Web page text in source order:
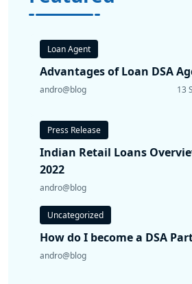
Loan Agent
Advantages of Loan DSA
andro@blog 13
Press Release
Indian Retail Loans
2022
andro@blog
Uncategorized
How do I become a DSA
andro@blog